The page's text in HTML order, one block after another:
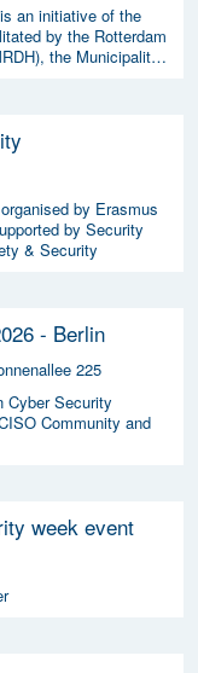
an initiative of the
by the Rotterdam
the Municipality
by Erasmus
by Security
& Security
- Berlin
225
Cyber Security
Community and
week event